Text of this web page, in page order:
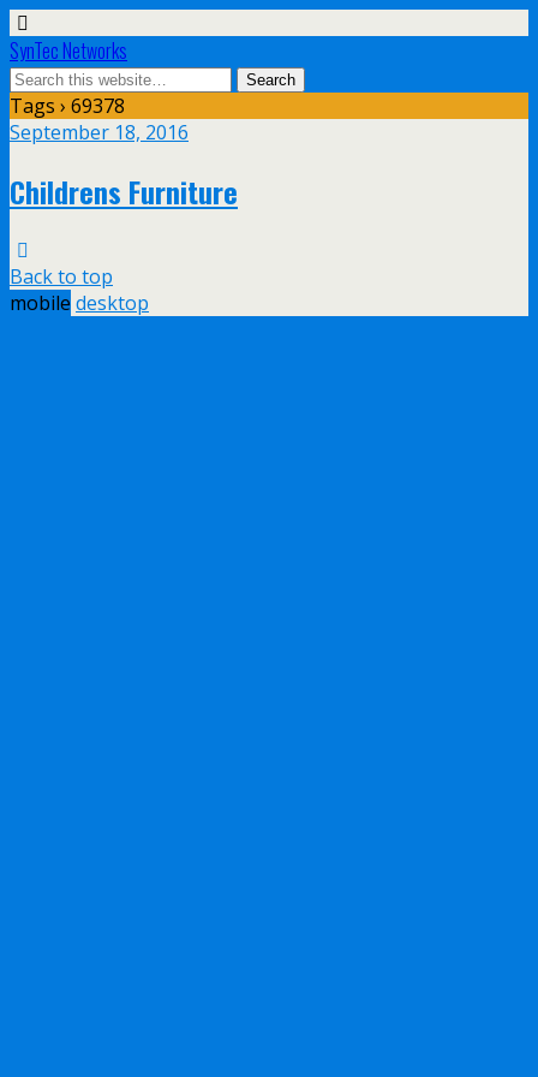
SynTec Networks
Tags › 69378
September 18, 2016
Childrens Furniture
Back to top
mobile desktop